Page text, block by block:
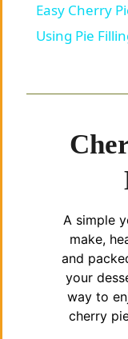
Easy Cherry
Using Pie
A simple
make,
and
your
way to
cherry